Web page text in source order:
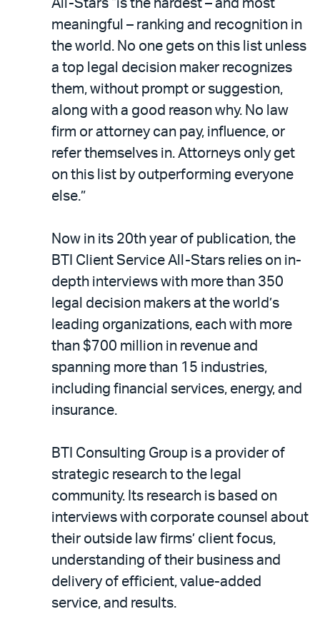
All-Stars “is the hardest – and most
meaningful – ranking and recognition in
the world. No one gets on this list unless
a top legal decision maker recognizes
them, without prompt or suggestion,
along with a good reason why. No law
firm or attorney can pay, influence, or
refer themselves in. Attorneys only get
on this list by outperforming everyone
else.”
Now in its 20th year of publication, the
BTI Client Service All-Stars relies on in-
depth interviews with more than 350
legal decision makers at the world’s
leading organizations, each with more
than $700 million in revenue and
spanning more than 15 industries,
including financial services, energy, and
insurance.
BTI Consulting Group is a provider of
strategic research to the legal
community. Its research is based on
interviews with corporate counsel about
their outside law firms’ client focus,
understanding of their business and
delivery of efficient, value-added
service, and results.